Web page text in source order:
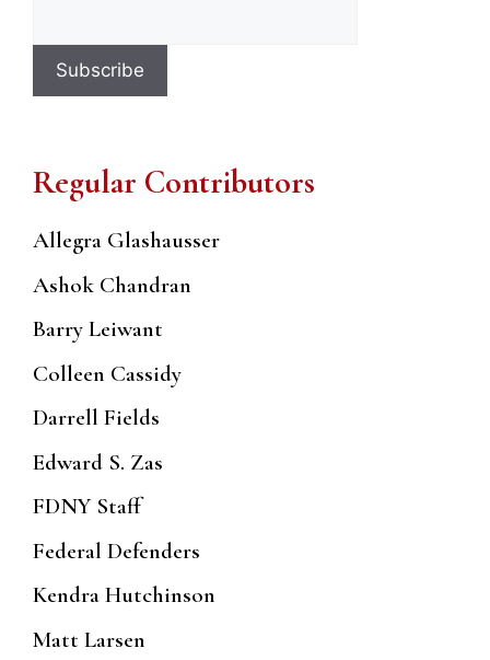
Regular Contributors
Allegra Glashausser
Ashok Chandran
Barry Leiwant
Colleen Cassidy
Darrell Fields
Edward S. Zas
FDNY Staff
Federal Defenders
Kendra Hutchinson
Matt Larsen